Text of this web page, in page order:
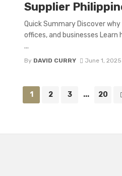
Supplier
Quick Summary Discover
offices, and businesses
...
By DAVID CURRY June 1, 2025
1 2 3 ... 20